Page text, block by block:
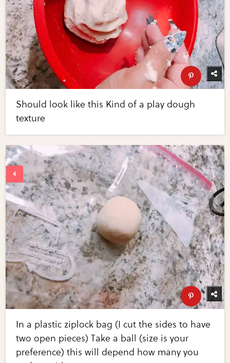
Should look like this Kind of a play dough
texture
In a plastic ziplock bag (I cut the sides to have
two open pieces) Take a ball (size is your
preference) this will depend how many you